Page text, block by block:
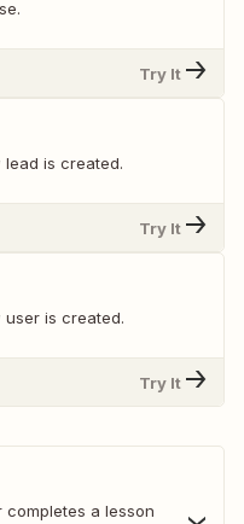
Try It
is created.
Try It
is created.
Try It
completes a lesson